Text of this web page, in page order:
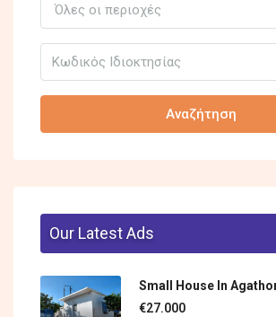
Όλες οι περιοχές
Αναζήτηση
Our Latest Ads
Small House In
€27.000